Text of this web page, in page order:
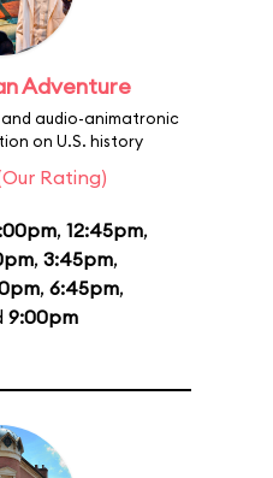
Adventure
audio-animatronic
on U.S. history
Rating)
, 12:45pm,
, 3:45pm,
, 6:45pm,
9:00pm